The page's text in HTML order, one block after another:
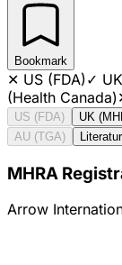
Bookmark
✕ US (FDA)✓
(Health Canada)
US (FDA) UK
AU (TGA)
MHRA
Arrow